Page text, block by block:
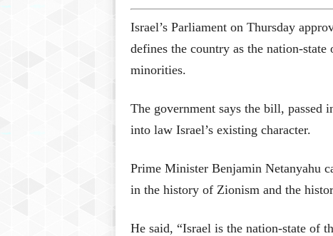
Israel’s Parliament on Thursday
defines the country as the nation-
minorities.
The government says the bill,
into law Israel’s existing character.
Prime Minister Benjamin Netanyahu
in the history of Zionism and the
He said, “Israel is the nation-state of